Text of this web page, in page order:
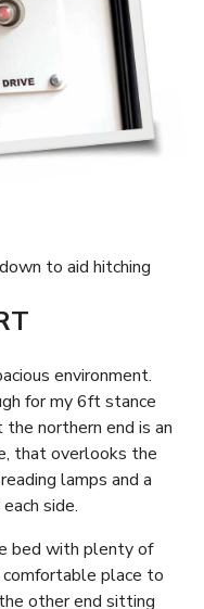
to aid hitching
environment.
for my 6ft stance
northern end is an
that overlooks the
lamps and a
side.
bed with plenty of
place to
other end sitting